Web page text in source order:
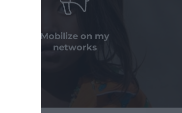
Mobilize on my
networks